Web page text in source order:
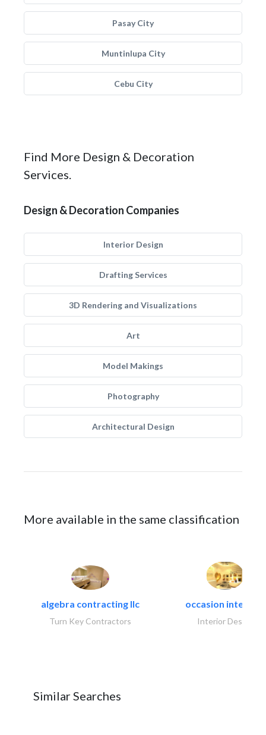
Pasay City
Muntinlupa City
Cebu City
Find More Design & Decoration
Services.
Design & Decoration Companies
Interior Design
Drafting Services
3D Rendering and Visualizations
Art
Model Makings
Photography
Architectural Design
More available in the same classification
algebra contracting llc
Turn Key Contractors
occasion interiors
Interior Design
Similar Searches